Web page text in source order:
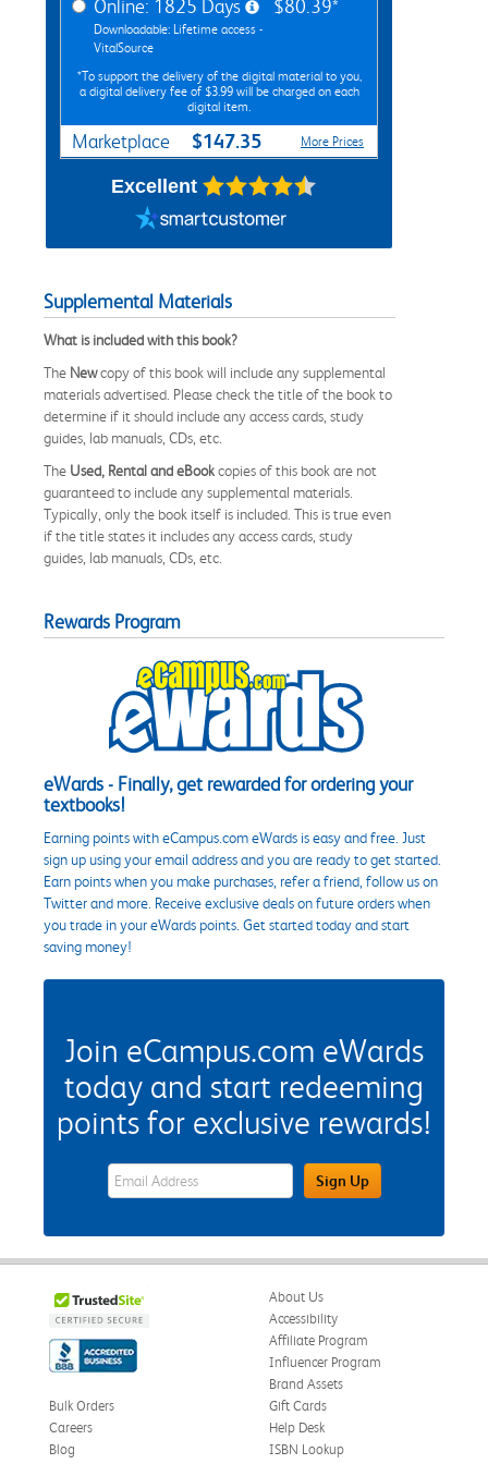
Online: 1825 Days
Downloadable: Lifetime access -
VitalSource
$80.39*
*To support the delivery of the digital material to you,
a digital delivery fee of $3.99 will be charged on each
digital item.
Marketplace $147.35 More Prices
Excellent
Supplemental Materials
What is included with this book?
The Newcopy of this book will include any supplemental
materials advertised. Please check the title of the book to
determine if it should include any access cards, study
guides, lab manuals, CDs, etc.
The Used, Rental and eBookcopies of this book are not
guaranteed to include any supplemental materials.
Typically, only the book itself is included. This is true even
if the title states it includes any access cards, study
guides, lab manuals, CDs, etc.
Rewards Program
eWards - Finally, get rewarded for ordering your
textbooks!
Earning points with eCampus.com eWards is easy and free. Just
sign up using your email address and you are ready to get started.
Earn points when you make purchases, refer a friend, follow us on
Twitter and more. Receive exclusive deals on future orders when
you trade in your eWards points. Get started today and start
saving money!
Join eCampus.com eWards
today and start redeeming
points for exclusive rewards!
eWards Sign Up Email Address FieldSign Up
About Us
Accessibility
Affiliate Program
Influencer Program
Brand Assets
Bulk Orders
Careers
Blog
Gift Cards
Help Desk
ISBN Lookup